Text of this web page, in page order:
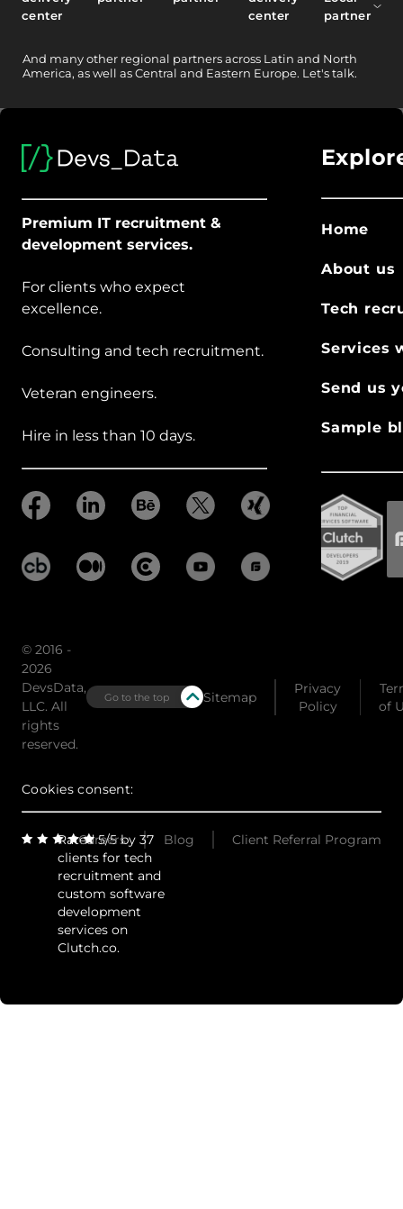
center
center
partner
And many other regional partners across Latin and North
America, as well as Central and Eastern Europe. Let's talk.
Premium IT recruitment &
development services.
For clients who expect
excellence.
Consulting and tech recruitment.
Veteran engineers.
Hire in less than 10 days.
Home
About us
Tech
Services
Send us
Sample
© 2016 -
2026
DevsData,
LLC. All
rights
reserved.
Go to the top Sitemap
Privacy
Policy
of
Cookies consent:
Rated 5/5 by 37
clients for tech
recruitment and
custom software
development
services on
Clutch.co.
Careers Blog Client Referral Program